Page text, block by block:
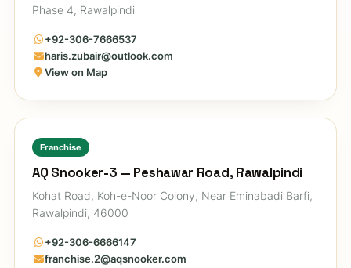
Phase 4, Rawalpindi
+92-306-7666537
haris.zubair@outlook.com
View on Map
Franchise
AQ Snooker-3 — Peshawar Road, Rawalpindi
Kohat Road, Koh-e-Noor Colony, Near Eminabadi Barfi,
Rawalpindi, 46000
+92-306-6666147
franchise.2@aqsnooker.com